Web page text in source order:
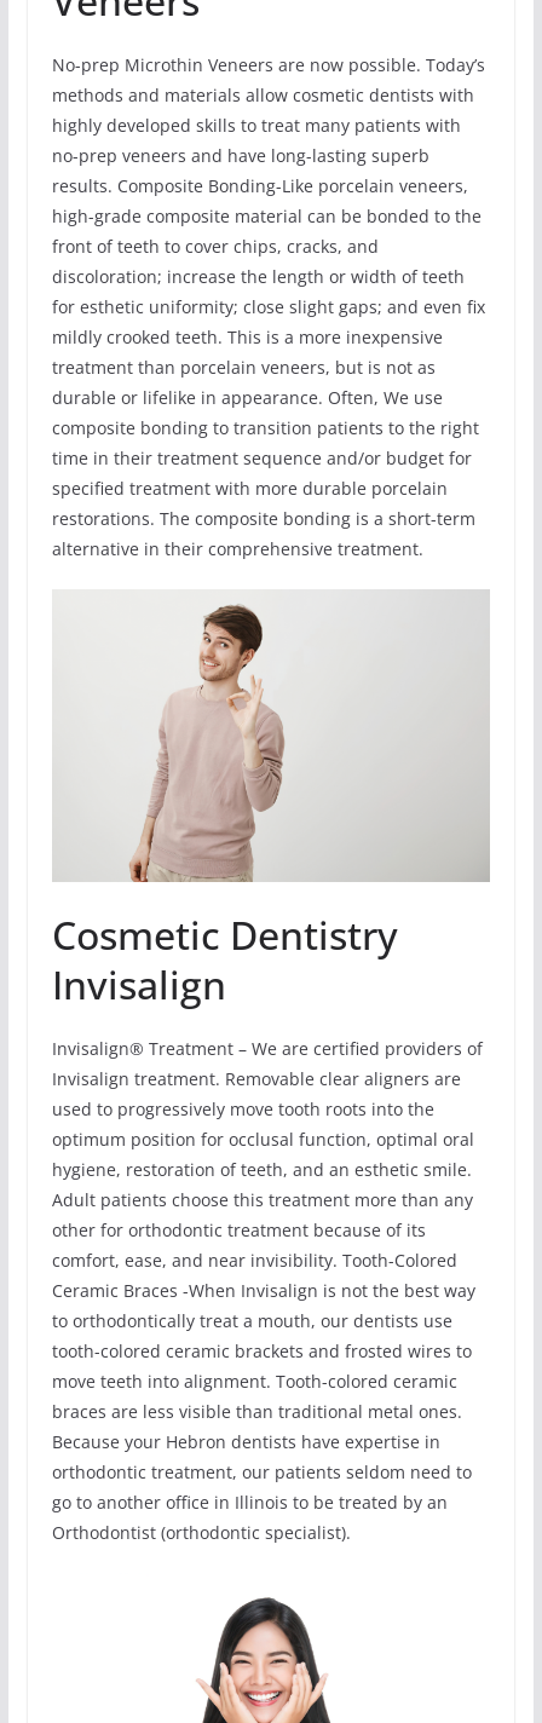
No-prep Microthin Veneers are now possible. Today’s
methods and materials allow cosmetic dentists with
highly developed skills to treat many patients with
no-prep veneers and have long-lasting superb
results. Composite Bonding-Like porcelain veneers,
high-grade composite material can be bonded to the
front of teeth to cover chips, cracks, and
discoloration; increase the length or width of teeth
for esthetic uniformity; close slight gaps; and even fix
mildly crooked teeth. This is a more inexpensive
treatment than porcelain veneers, but is not as
durable or lifelike in appearance. Often, We use
composite bonding to transition patients to the right
time in their treatment sequence and/or budget for
specified treatment with more durable porcelain
restorations. The composite bonding is a short-term
alternative in their comprehensive treatment.
Cosmetic Dentistry
Invisalign
Invisalign® Treatment – We are certified providers of
Invisalign treatment. Removable clear aligners are
used to progressively move tooth roots into the
optimum position for occlusal function, optimal oral
hygiene, restoration of teeth, and an esthetic smile.
Adult patients choose this treatment more than any
other for orthodontic treatment because of its
comfort, ease, and near invisibility. Tooth-Colored
Ceramic Braces -When Invisalign is not the best way
to orthodontically treat a mouth, our dentists use
tooth-colored ceramic brackets and frosted wires to
move teeth into alignment. Tooth-colored ceramic
braces are less visible than traditional metal ones.
Because your Hebron dentists have expertise in
orthodontic treatment, our patients seldom need to
go to another office in Illinois to be treated by an
Orthodontist (orthodontic specialist).